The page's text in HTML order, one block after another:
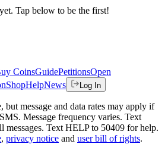
Tap below to be the first!
CoinsGuidePetitionsOpen
ShopHelpNews Log In
but message and data rates may apply if
Message frequency varies. Text
messages. Text HELP to 50409 for help.
, privacy notice and user bill of rights.